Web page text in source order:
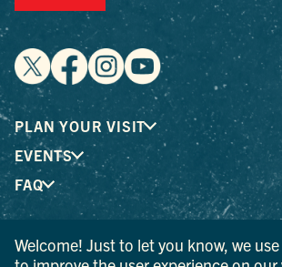
PLAN YOUR VISIT
EVENTS
FAQ
® I LOVE NEW YORK is a registered
Welcome! Just to let you know, we